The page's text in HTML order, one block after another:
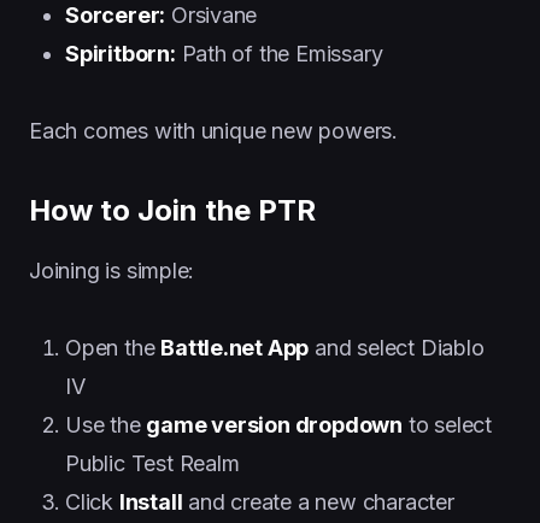
Sorcerer: Orsivane
Spiritborn: Path of the Emissary
Each comes with unique new powers.
How to Join the PTR
Joining is simple:
Open the Battle.net App and select Diablo
IV
Use the game version dropdown to select
Public Test Realm
Click Install and create a new character